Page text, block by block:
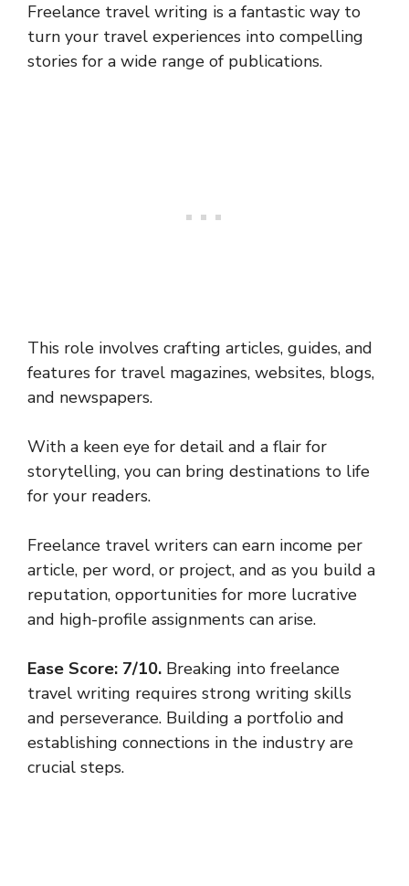
Freelance travel writing is a fantastic way to
turn your travel experiences into compelling
stories for a wide range of publications.
This role involves crafting articles, guides, and
features for travel magazines, websites, blogs,
and newspapers.
With a keen eye for detail and a flair for
storytelling, you can bring destinations to life
for your readers.
Freelance travel writers can earn income per
article, per word, or project, and as you build a
reputation, opportunities for more lucrative
and high-profile assignments can arise.
Ease Score: 7/10. Breaking into freelance
travel writing requires strong writing skills
and perseverance. Building a portfolio and
establishing connections in the industry are
crucial steps.